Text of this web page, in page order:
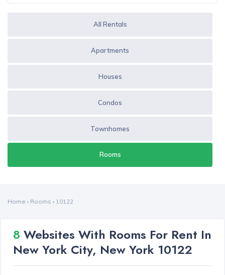
All Rentals
Apartments
Houses
Condos
Townhomes
Rooms
Home › Rooms › 10122
8 Websites With Rooms For Rent In
New York City, New York 10122